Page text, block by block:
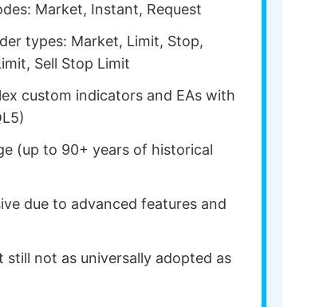
Market, Instant, Request
types: Market, Limit, Stop,
Sell Stop Limit
custom indicators and EAs with
(up to 90+ years of historical
due to advanced features and
still not as universally adopted as